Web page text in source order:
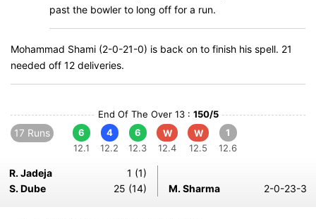
past the bowler to long off for a run.
Mohammad Shami (2-0-21-0) is back on to finish his spell. 21
needed off 12 deliveries.
End Of The Over 13 : 150/5
17 Runs
6
12.1
4
12.2
6
12.3
W
12.4
W
12.5
1
12.6
R. Jadeja
1 (1)
S. Dube
25 (14) M. Sharma 2-0-23-3